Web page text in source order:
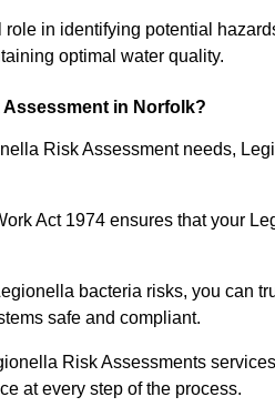
in identifying potential
optimal water quality.
in Norfolk?
Risk Assessment needs,
Act 1974 ensures that your
bacteria risks, you can
safe and compliant.
Risk Assessments
at every step of the process.